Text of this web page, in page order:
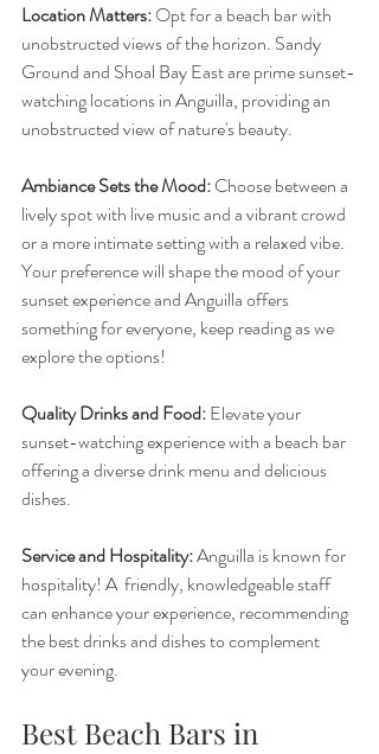
Location Matters: Opt for a beach bar with
unobstructed views of the horizon. Sandy
Ground and Shoal Bay East are prime sunset-
watching locations in Anguilla, providing an
unobstructed view of nature's beauty.
Ambiance Sets the Mood: Choose between a
lively spot with live music and a vibrant crowd
or a more intimate setting with a relaxed vibe.
Your preference will shape the mood of your
sunset experience and Anguilla offers
something for everyone, keep reading as we
explore the options!
Quality Drinks and Food: Elevate your
sunset-watching experience with a beach bar
offering a diverse drink menu and delicious
dishes.
Service and Hospitality: Anguilla is known for
hospitality! A  friendly, knowledgeable staff
can enhance your experience, recommending
the best drinks and dishes to complement
your evening.
Best Beach Bars in